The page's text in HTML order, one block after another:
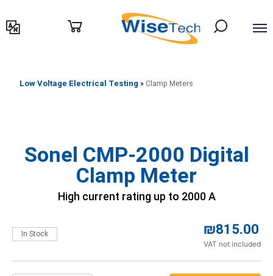
לתוכן
Low Voltage Electrical Testing » Clamp Meters
Sonel CMP-2000 Digital
Clamp Meter
High current rating up to 2000 A
₪815.00
VAT not included
In Stock